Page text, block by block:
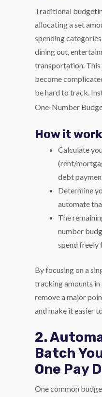
Traditional
allocating a set
spending
dining out,
transportation.
become
be hard to track.
One-Number
How it
Calculate
(rent/
debt
Determine
automate
The
number
spend freely
By focusing on a
tracking amounts
remove a major
and make it easier
2.
Batch
One Pay
One common